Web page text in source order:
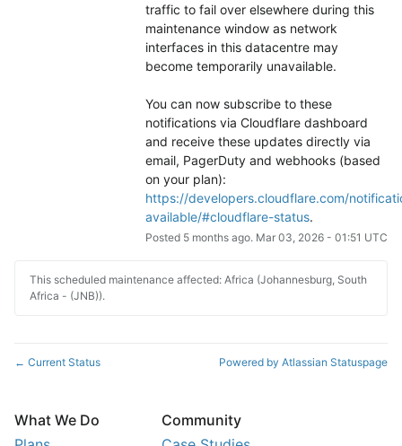
traffic to fail over elsewhere during this
maintenance window as network
interfaces in this datacentre may
become temporarily unavailable.
You can now subscribe to these
notifications via Cloudflare dashboard
and receive these updates directly via
email, PagerDuty and webhooks (based
https://developers.cloudflare.com/
available/#cloudflare-status.
Posted 5months ago. Mar 03, 2026- 01:51 UTC
This scheduled maintenance affected: Africa (Johannesburg, South
Africa - (JNB)).
← Current Status Powered by Atlassian Statuspage
What We Do
Community